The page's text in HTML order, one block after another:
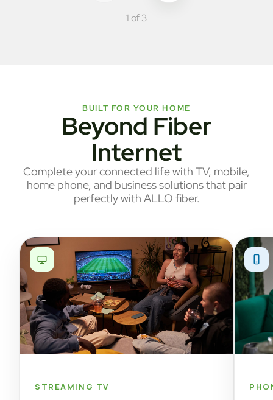
1 of 3
BUILT FOR YOUR HOME
Beyond Fiber
Internet
Complete your connected life with TV, mobile,
home phone, and business solutions that pair
perfectly with ALLO fiber.
STREAMING TV